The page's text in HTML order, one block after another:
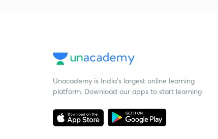
Unacademy is India’s largest online learning
platform. Download our apps to start learning